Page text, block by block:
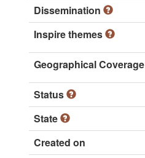
Dissemination
Inspire themes
Geographical Coverage
Status
State
Created on